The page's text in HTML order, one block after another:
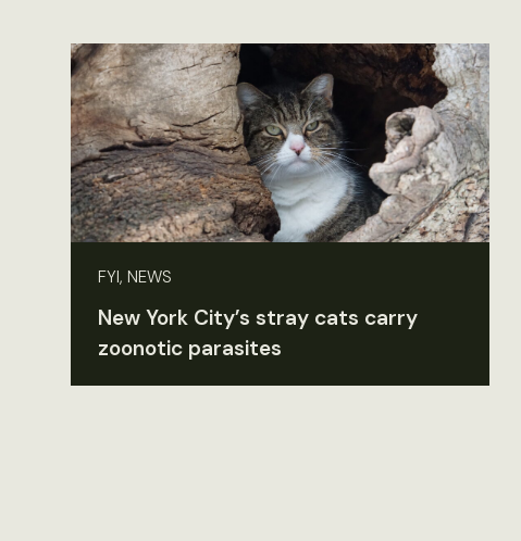
FYI, NEWS
New York City’s stray cats carry
zoonotic parasites